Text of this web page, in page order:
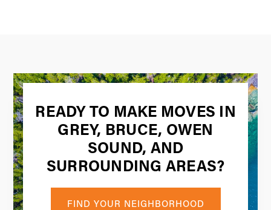
READY TO MAKE MOVES IN
GREY, BRUCE, OWEN
SOUND, AND
SURROUNDING AREAS?
FIND YOUR NEIGHBORHOOD